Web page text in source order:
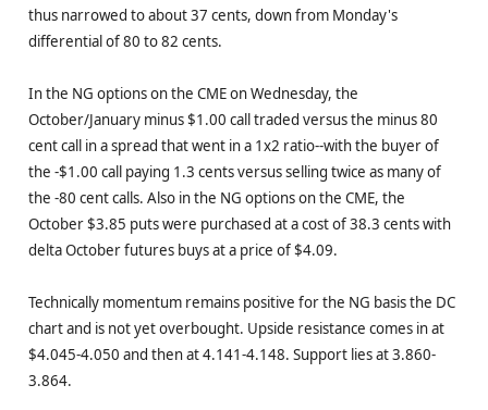
thus narrowed to about 37 cents, down from Monday's
differential of 80 to 82 cents.
In the NG options on the CME on Wednesday, the
October/January minus $1.00 call traded versus the minus 80
cent call in a spread that went in a 1x2 ratio--with the buyer of
the -$1.00 call paying 1.3 cents versus selling twice as many of
the -80 cent calls. Also in the NG options on the CME, the
October $3.85 puts were purchased at a cost of 38.3 cents with
delta October futures buys at a price of $4.09.
Technically momentum remains positive for the NG basis the DC
chart and is not yet overbought. Upside resistance comes in at
$4.045-4.050 and then at 4.141-4.148. Support lies at 3.860-
3.864.